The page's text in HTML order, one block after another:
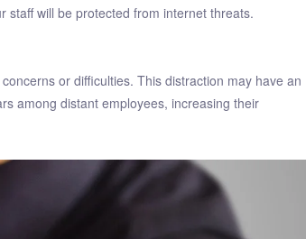
staff will be protected from internet threats.
or difficulties. This distraction may have an
among distant employees, increasing their